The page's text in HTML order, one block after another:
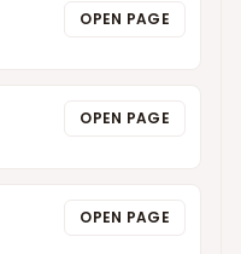
OPEN PAGE
OPEN PAGE
OPEN PAGE